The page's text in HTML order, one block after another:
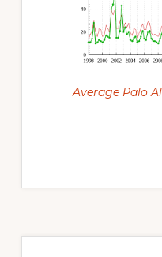
Average Palo